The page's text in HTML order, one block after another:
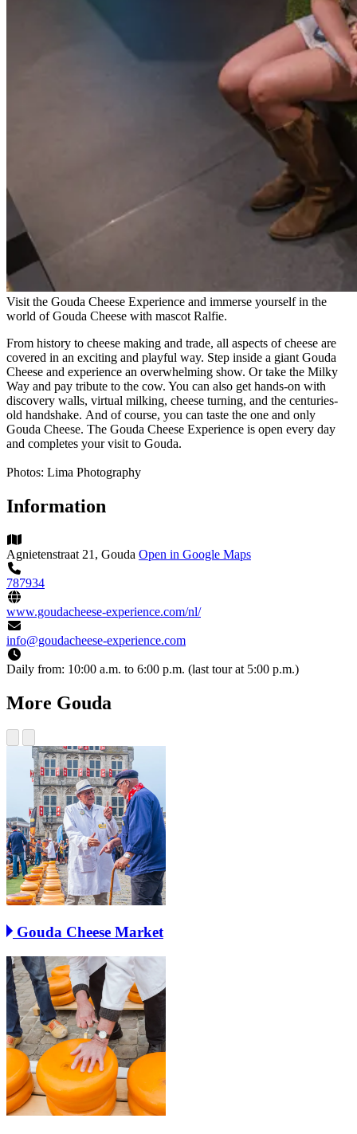
Visit the Gouda Cheese Experience and immerse yourself in the
world of Gouda Cheese with mascot Ralfie.
From history to cheese making and trade, all aspects of cheese are
covered in an exciting and playful way. Step inside a giant Gouda
Cheese and experience an overwhelming show. Or take the Milky
Way and pay tribute to the cow. You can also get hands-on with
discovery walls, virtual milking, cheese turning, and the centuries-
old handshake. And of course, you can taste the one and only
Gouda Cheese. The Gouda Cheese Experience is open every day
and completes your visit to Gouda.
Photos: Lima Photography
Information
Agnietenstraat 21, Gouda Open in Google Maps
787934
www.goudacheese-experience.com/nl/
info@goudacheese-experience.com
Daily from: 10:00 a.m. to 6:00 p.m. (last tour at 5:00 p.m.)
More Gouda
Gouda Cheese Market